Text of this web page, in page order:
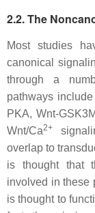
2.2. The
Most studies
canonical
through a
pathways
PKA, Wnt-
Wnt/Ca2+
overlap to
is thought that
involved in these
is thought to